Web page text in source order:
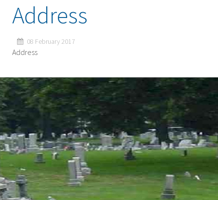
Address
08 February 2017
Address